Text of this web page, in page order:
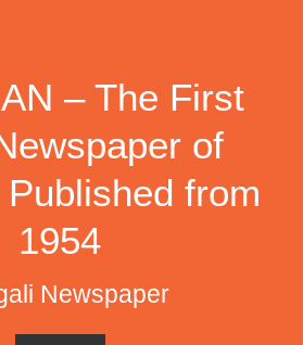
– The First
of
from
1954
Newspaper